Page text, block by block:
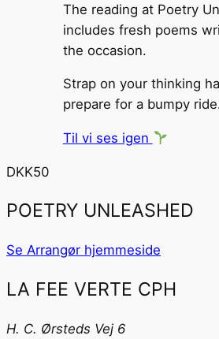
The reading at Poetry
includes fresh poems
the occasion.
Strap on your thinking
prepare for a bumpy
Til vi ses igen
DKK50
POETRY UNLEASHED
Se Arrangør hjemmeside
LA FEE VERTE CPH
H. C. Ørsteds Vej 6